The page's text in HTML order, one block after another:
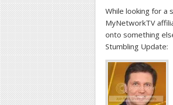
While looking for a
MyNetworkTV
onto something
Stumbling Update: